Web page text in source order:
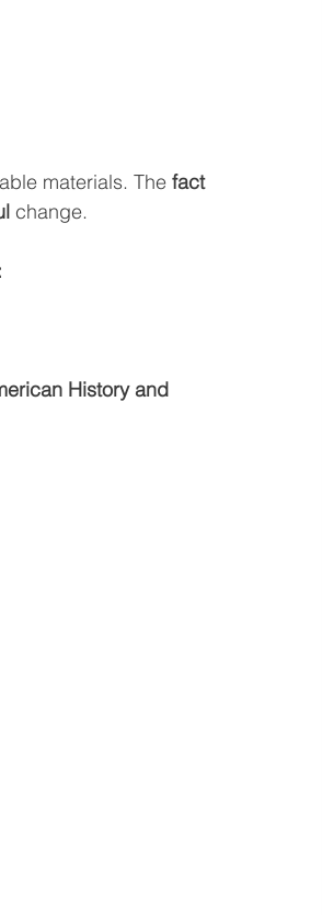
materials. The fact
change.
History and